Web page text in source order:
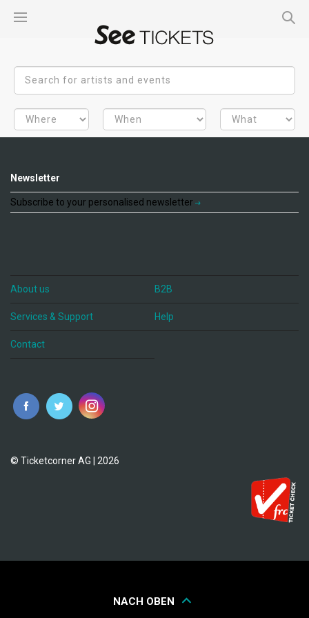
Newsletter
Subscribe to your personalised newsletter
About us B2B
Services & Support Help
Contact
© Ticketcorner AG | 2026
NACH OBEN